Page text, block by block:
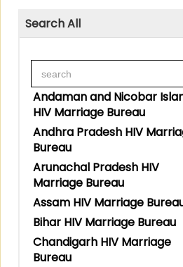
Search All
Andaman and Nicobar
HIV Marriage Bureau
Andhra Pradesh HIV
Bureau
Arunachal Pradesh HIV
Marriage Bureau
Assam HIV Marriage
Bihar HIV Marriage Bureau
Chandigarh HIV Marriage
Bureau